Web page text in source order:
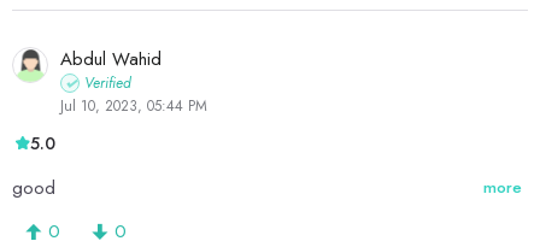
Abdul Wahid
Verified
Jul 10, 2023, 05:44 PM
5.0
good more
0 0